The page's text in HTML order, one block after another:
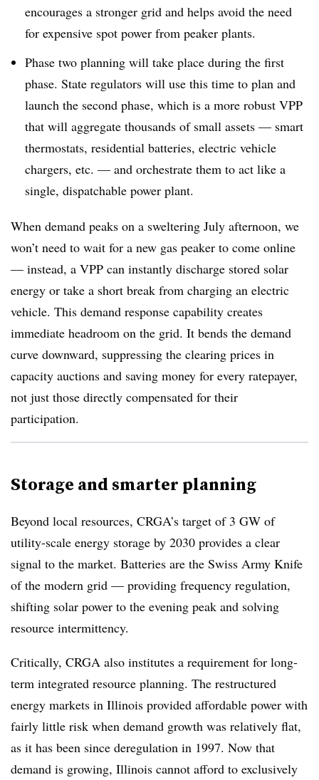
encourages a stronger grid and helps avoid the need
for expensive spot power from peaker plants.
Phase two planning will take place during the first
phase. State regulators will use this time to plan and
launch the second phase, which is a more robust VPP
that will aggregate thousands of small assets — smart
thermostats, residential batteries, electric vehicle
chargers, etc. — and orchestrate them to act like a
single, dispatchable power plant.
When demand peaks on a sweltering July afternoon, we
won’t need to wait for a new gas peaker to come online
— instead, a VPP can instantly discharge stored solar
energy or take a short break from charging an electric
vehicle. This demand response capability creates
immediate headroom on the grid. It bends the demand
curve downward, suppressing the clearing prices in
capacity auctions and saving money for every ratepayer,
not just those directly compensated for their
participation.
Storage and smarter planning
Beyond local resources, CRGA’s target of 3 GW of
utility-scale energy storage by 2030 provides a clear
signal to the market. Batteries are the Swiss Army Knife
of the modern grid — providing frequency regulation,
shifting solar power to the evening peak and solving
resource intermittency.
Critically, CRGA also institutes a requirement for long-
term integrated resource planning. The restructured
energy markets in Illinois provided affordable power with
fairly little risk when demand growth was relatively flat,
as it has been since deregulation in 1997. Now that
demand is growing, Illinois cannot afford to exclusively